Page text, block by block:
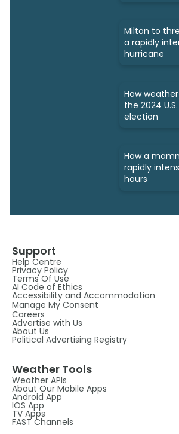
Milton to
a rapidly
hurricane
How
the 2024
election
How a
rapidly
hours
Support
Help Centre
Privacy Policy
Terms Of Use
AI Code of Ethics
Accessibility and Accommodation
Manage My Consent
Careers
Advertise with Us
About Us
Political Advertising Registry
Weather Tools
Weather APIs
About Our Mobile Apps
Android App
IOS App
TV Apps
FAST Channels